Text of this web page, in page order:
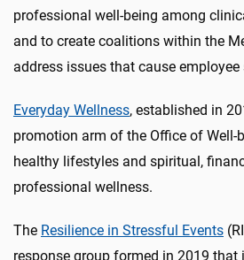
professional well-being among
and to create coalitions within the
address issues that cause employee
Everyday Wellness, established in
promotion arm of the Office of Well-
healthy lifestyles and spiritual,
professional wellness.
The Resilience in Stressful Events
response group formed in 2019